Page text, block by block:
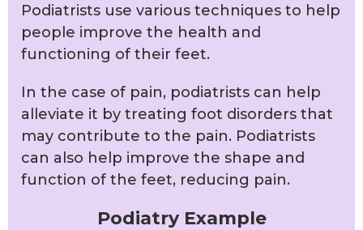
Podiatrists use various techniques to help
people improve the health and
functioning of their feet.
In the case of pain, podiatrists can help
alleviate it by treating foot disorders that
may contribute to the pain. Podiatrists
can also help improve the shape and
function of the feet, reducing pain.
Podiatry Example